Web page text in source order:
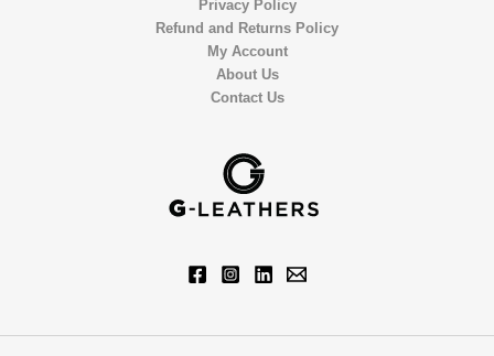
Privacy Policy
Refund and Returns Policy
My Account
About Us
Contact Us